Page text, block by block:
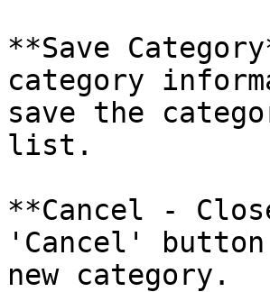
**Save
category
save the
list.
**Cancel -
'Cancel'
new category.